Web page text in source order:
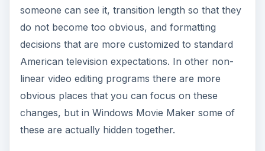
someone can see it, transition length so that they
do not become too obvious, and formatting
decisions that are more customized to standard
American television expectations. In other non-
linear video editing programs there are more
obvious places that you can focus on these
changes, but in Windows Movie Maker some of
these are actually hidden together.